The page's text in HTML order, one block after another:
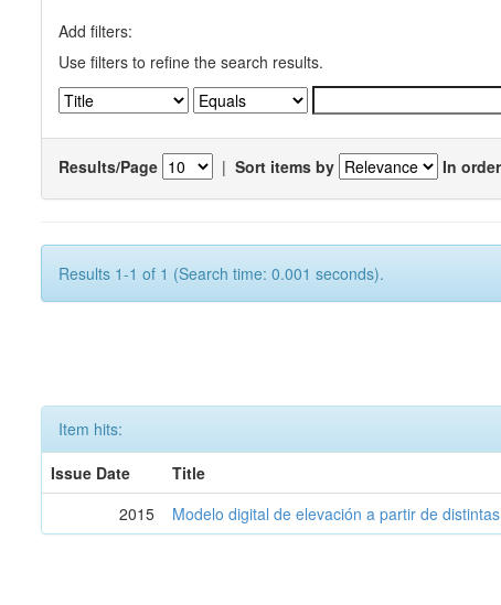
Add filters:
Use filters to refine the search results.
Results/Page | Sort items by In order
Results 1-1 of 1 (Search time: 0.001 seconds).
Item hits:
Issue Date
Title
2015
Modelo digital de elevación a partir de